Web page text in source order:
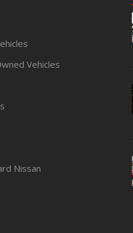
Vehicles
Nissan